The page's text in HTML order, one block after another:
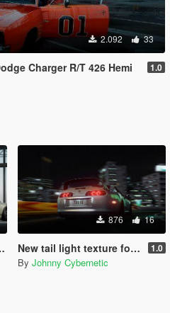
2.092 33
Charger R/T 426 Hemi 1.0
876 16
New tail light texture for Vsoreny's Supra MKIV 1.0
By Johnny Cybernetic